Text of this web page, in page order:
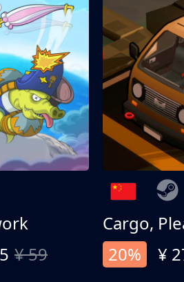
¥ 59
Cargo,
20%
¥